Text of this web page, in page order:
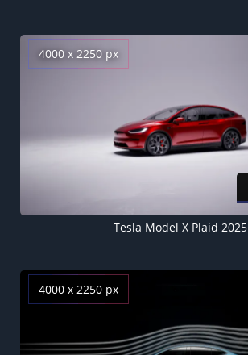
4000 x 2250 px
Tesla Model X Plaid 2025
4000 x 2250 px